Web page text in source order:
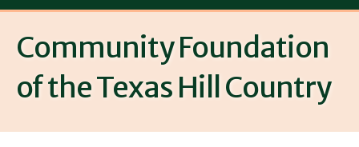
Community Foundation
of the Texas Hill Country